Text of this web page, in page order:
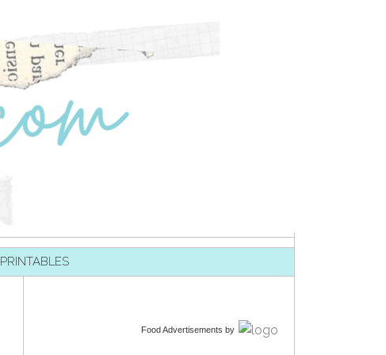
PRINTABLES
Food Advertisements by